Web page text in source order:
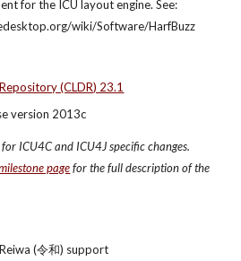
for the ICU layout engine. See:
wiki/Software/HarfBuzz
(CLDR) 23.1
version 2013c
ICU4C and ICU4J specific changes.
page for the full description of the
(令和) support